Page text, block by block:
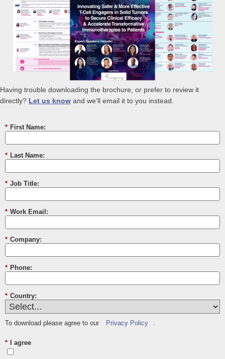
Having trouble downloading the brochure, or prefer to review it
directly? Let us know and we’ll email it to you instead.
* First Name:
* Last Name:
* Job Title:
* Work Email:
* Company:
* Phone:
* Country:
To download please agree to our Privacy Policy .
* I agree